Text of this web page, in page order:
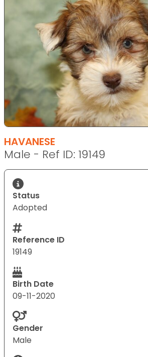
HAVANESE
Male - Ref ID: 19149
Status
Adopted
Reference ID
19149
Birth Date
09-11-2020
Gender
Male